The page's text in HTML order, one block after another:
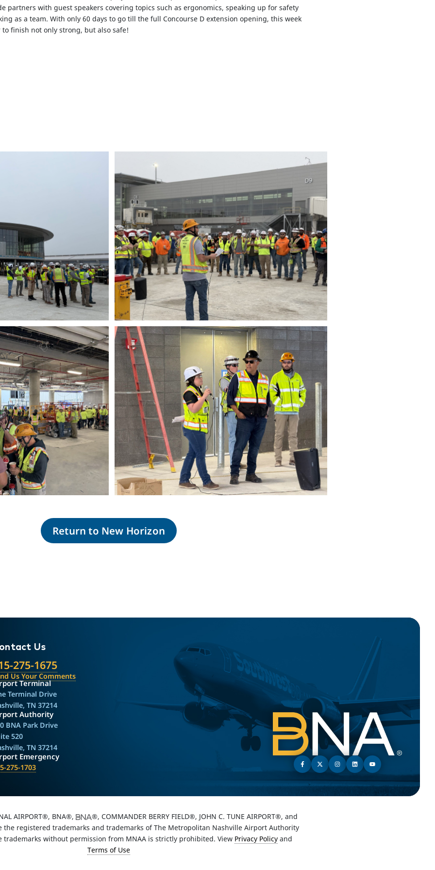
partners with guest speakers covering topics such as ergonomics, speaking up for safety
as a team. With only 60 days to go till the full Concourse D extension opening, this week
finish not only strong, but also safe!
Download
Return to New Horizon
Us
275-1675
Us Your Comments
Terminal
Terminal Drive
TN 37214
Authority
BNA Park Drive
520
TN 37214
Emergency
275-1703
AIRPORT®, BNA®,
®, COMMANDER BERRY FIELD®, JOHN C. TUNE AIRPORT®, and
the registered trademarks and trademarks of The Metropolitan Nashville Airport Authority
trademarks without permission from MNAA is strictly prohibited. View Privacy Policyand
Terms of Use